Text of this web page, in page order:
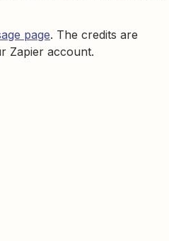
page. The credits are
Zapier account.